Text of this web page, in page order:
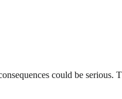
could be serious.